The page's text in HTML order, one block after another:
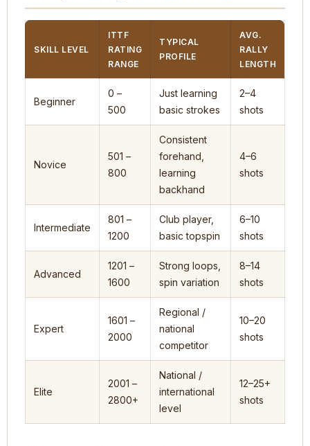
SKILL LEVEL
ITTF
RATING
RANGE
TYPICAL
PROFILE
AVG.
RALLY
LENGTH
Beginner
0 –
500
Just learning
basic strokes
2–4
shots
Novice
501 –
800
Consistent
forehand,
learning
backhand
4–6
shots
Intermediate
801 –
1200
Club player,
basic topspin
6–10
shots
Advanced
1201 –
1600
Strong loops,
spin variation
8–14
shots
Expert
1601 –
2000
Regional /
national
competitor
10–20
shots
Elite
2001 –
2800+
National /
international
level
12–25+
shots